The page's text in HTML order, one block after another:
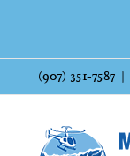
content
(907) 351-7587 |